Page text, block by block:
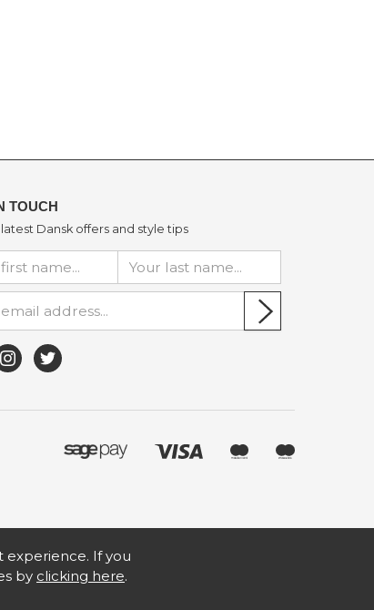
TOUCH
Dansk offers and style tips
experience. If you
by clicking here.